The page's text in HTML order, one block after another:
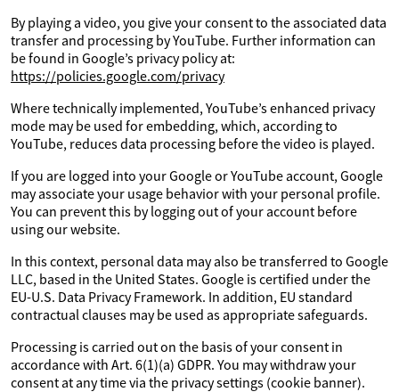
By playing a video, you give your consent to the associated data
transfer and processing by YouTube. Further information can
be found in Google’s privacy policy at:
https://policies.google.com/privacy
Where technically implemented, YouTube’s enhanced privacy
mode may be used for embedding, which, according to
YouTube, reduces data processing before the video is played.
If you are logged into your Google or YouTube account, Google
may associate your usage behavior with your personal profile.
You can prevent this by logging out of your account before
using our website.
In this context, personal data may also be transferred to Google
LLC, based in the United States. Google is certified under the
EU-U.S. Data Privacy Framework. In addition, EU standard
contractual clauses may be used as appropriate safeguards.
Processing is carried out on the basis of your consent in
accordance with Art. 6(1)(a) GDPR. You may withdraw your
consent at any time via the privacy settings (cookie banner).